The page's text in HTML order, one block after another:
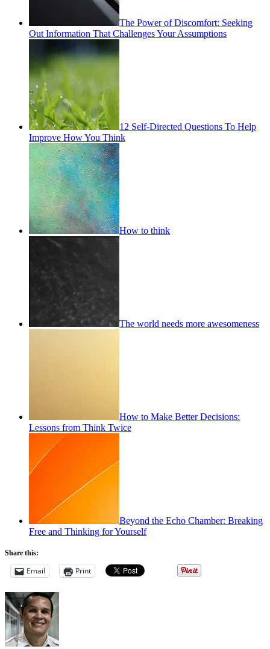
The Power of Discomfort: Seeking
Out Information That Challenges Your Assumptions
12 Self-Directed Questions To Help
Improve How You Think
How to think
The world needs more awesomeness
How to Make Better Decisions:
Lessons from Think Twice
Beyond the Echo Chamber: Breaking
Free and Thinking for Yourself
Share this:
Email Print